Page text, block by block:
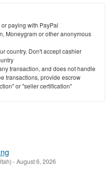
paying with PayPal
Moneygram or other anonymous
country. Don't accept cashier
transaction, and does not handle
transactions, provide escrow
or "seller certification"
-August 6, 2026